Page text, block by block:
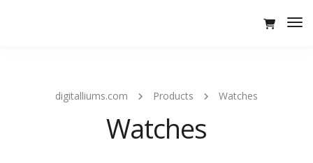
digitalliums.com Products Watches
Watches